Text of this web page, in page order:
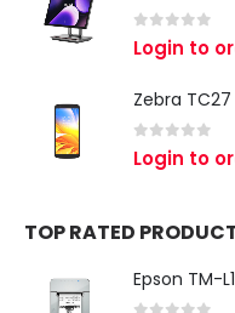
out of 5
Login to
out of 5
Login to
TOP RATED